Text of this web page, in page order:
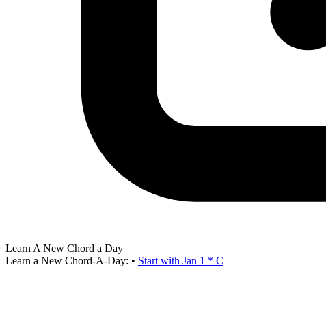
Learn A New Chord a Day
Learn a New Chord-A-Day: • Start with Jan 1 * C